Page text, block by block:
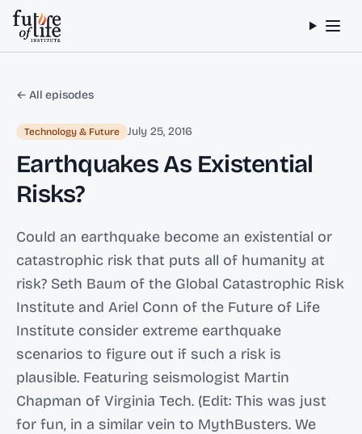
Skip to content
← All episodes
Technology & Future July 25, 2016
Earthquakes As Existential
Risks?
Could an earthquake become an existential or
catastrophic risk that puts all of humanity at
risk? Seth Baum of the Global Catastrophic Risk
Institute and Ariel Conn of the Future of Life
Institute consider extreme earthquake
scenarios to figure out if such a risk is
plausible. Featuring seismologist Martin
Chapman of Virginia Tech. (Edit: This was just
for fun, in a similar vein to MythBusters. We